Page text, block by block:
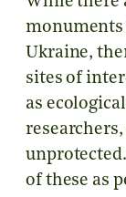
monuments
Ukraine,
sites of
as
of these as